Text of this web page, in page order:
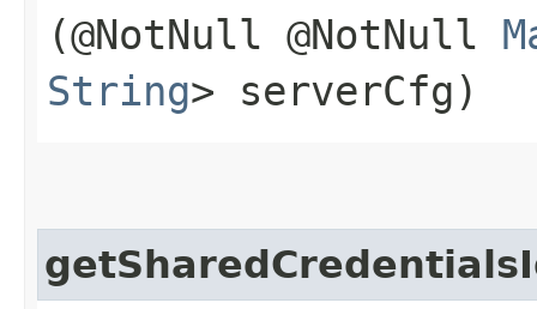
(@NotNull @NotNull
String> serverCfg)